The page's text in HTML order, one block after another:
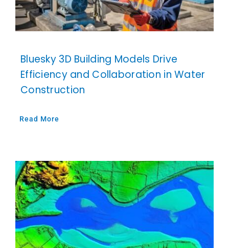
Bluesky 3D Building Models Drive
Efficiency and Collaboration in Water
Construction
Read More